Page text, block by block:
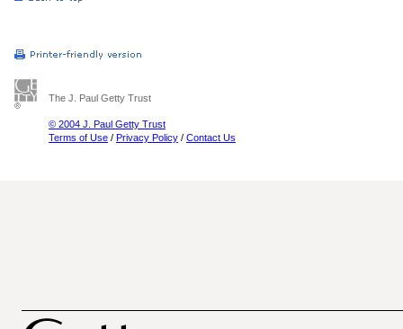
The J. Paul Getty Trust
© 2004 J. Paul Getty Trust
Terms of Use / Privacy Policy / Contact Us